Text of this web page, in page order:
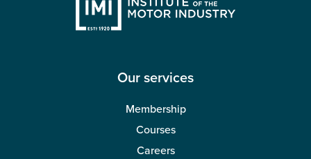
Our services
Membership
Courses
Careers